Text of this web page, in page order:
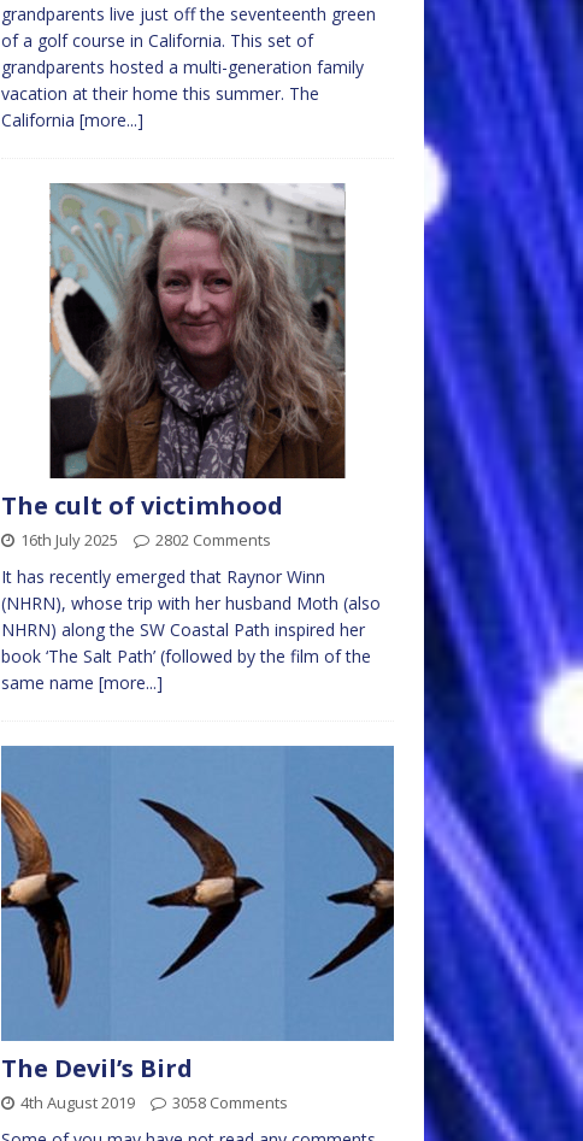
grandparents live just off the seventeenth green
of a golf course in California. This set of
grandparents hosted a multi-generation family
vacation at their home this summer. The
California [more...]
The cult of victimhood
16th July 2025 2802 Comments
It has recently emerged that Raynor Winn
(NHRN), whose trip with her husband Moth (also
NHRN) along the SW Coastal Path inspired her
book ‘The Salt Path’ (followed by the film of the
same name [more...]
The Devil’s Bird
4th August 2019 3058 Comments